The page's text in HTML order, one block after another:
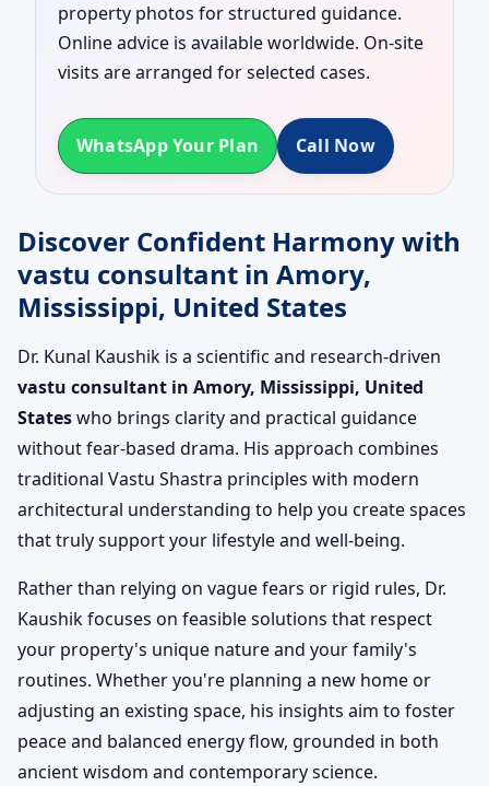
property photos for structured guidance.
Online advice is available worldwide. On-site
visits are arranged for selected cases.
WhatsApp Your Plan Call Now
Discover Confident Harmony with
vastu consultant in Amory,
Mississippi, United States
Dr. Kunal Kaushik is a scientific and research-driven
vastu consultant in Amory, Mississippi, United
Stateswho brings clarity and practical guidance
without fear-based drama. His approach combines
traditional Vastu Shastra principles with modern
architectural understanding to help you create spaces
that truly support your lifestyle and well-being.
Rather than relying on vague fears or rigid rules, Dr.
Kaushik focuses on feasible solutions that respect
your property's unique nature and your family's
routines. Whether you're planning a new home or
adjusting an existing space, his insights aim to foster
peace and balanced energy flow, grounded in both
ancient wisdom and contemporary science.